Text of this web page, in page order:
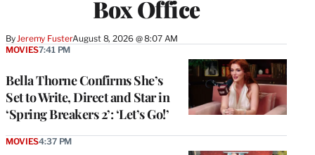
Box Office
ByJeremy FusterAugust 8, 2026 @ 8:07 AM
Bella Thorne Confirms She’s
Set to Write, Direct and Star in
‘Spring Breakers 2’: ‘Let’s Go!’
MOVIES7:41 PM
MOVIES4:37 PM